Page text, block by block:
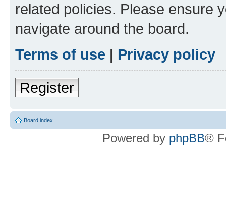
related policies. Please ensure
navigate around the board.
Terms of use | Privacy policy
Register
Board index
Powered by phpBB®